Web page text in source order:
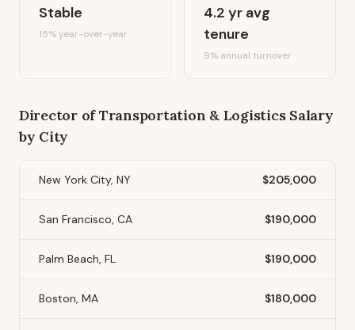
Stable
15%year-over-year
4.2 yr avg
tenure
9% annual turnover
Director of Transportation & LogisticsSalary
by City
New York City, NY $205,000
San Francisco, CA $190,000
Palm Beach, FL $190,000
Boston, MA $180,000